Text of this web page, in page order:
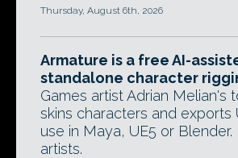
Thursday, August 6th, 2026
Armature is a free AI-
standalone character
Games artist Adrian Melian's
skins characters and exports
use in Maya, UE5 or Blender.
artists.